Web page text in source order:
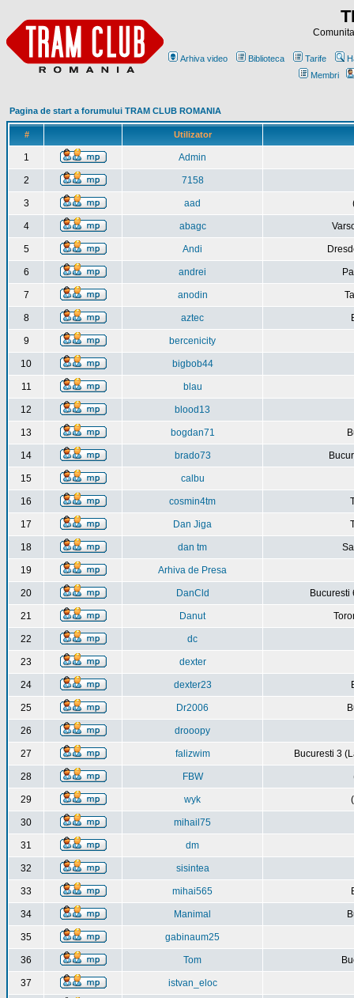
Arhiva video Biblioteca Tarife
Membri
Pagina de start a forumului TRAM CLUB ROMANIA
# Utilizator
1 Admin
2 7158
3 aad
4 abagc
5 Andi
6 andrei
7 anodin
8 aztec
9 bercenicity
10 bigbob44
11 blau
12 blood13
13 bogdan71
14 brado73
15 calbu
16 cosmin4tm
17 Dan Jiga
18 dan tm
19 Arhiva de Presa
20 DanCld Bucuresti
21 Danut
22 dc
23 dexter
24 dexter23
25 Dr2006
26 drooopy
27 falizwim Bucuresti 3
28 FBW
29 wyk
30 mihail75
31 dm
32 sisintea
33 mihai565
34 Manimal
35 gabinaum25
36 Tom
37 istvan_eloc